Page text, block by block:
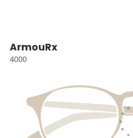
ArmouRx
4000